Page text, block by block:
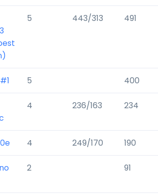
5 443/313 491
5 400
4 236/163 234
4 249/170 190
2 91